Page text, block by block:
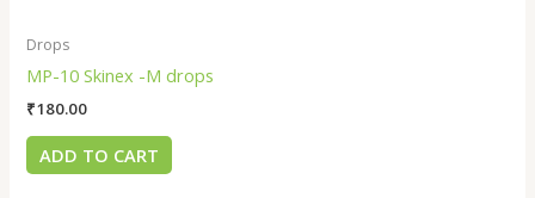
Drops
MP-10 Skinex -M drops
₹180.00
ADD TO CART